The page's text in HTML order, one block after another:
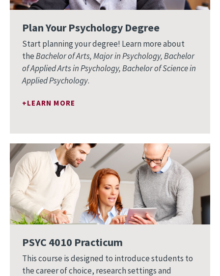
Plan Your Psychology Degree
Start planning your degree! Learn more about
theBachelor of Arts, Major in Psychology, Bachelor
of Applied Arts in Psychology, Bachelor of Science in
Applied Psychology.
LEARN MORE
PSYC 4010 Practicum
This course is designed to introduce students to
the career of choice, research settings and